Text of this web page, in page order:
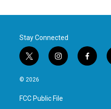
Stay Connected
t
w
i
t
e
i
n
a
g
f
a
© 2026
FCC Public File